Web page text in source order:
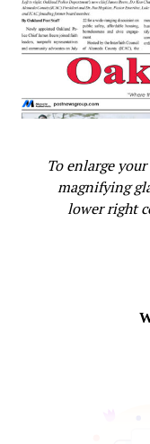
To enlarge
magnifying
lower right